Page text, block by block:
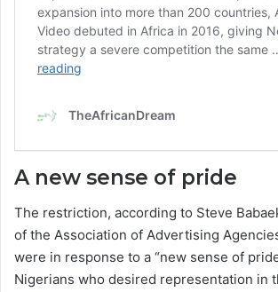
A new sense of pride
The restriction, according to Steve
of the Association of Advertising
were in response to a “new sense of
Nigerians who desired representation in